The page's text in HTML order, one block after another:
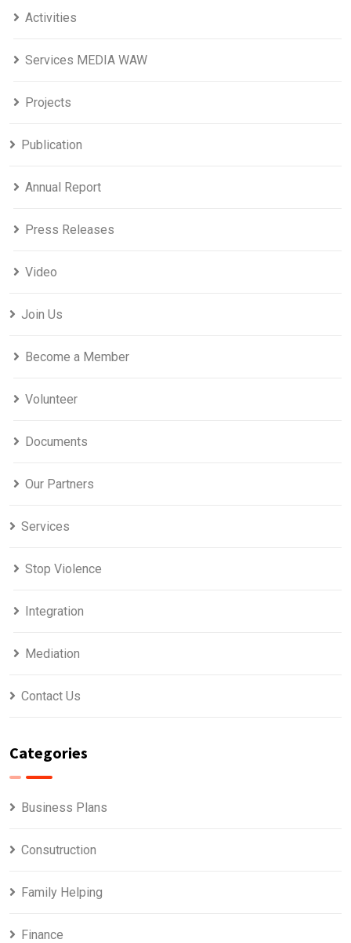
Activities
Services MEDIA WAW
Projects
Publication
Annual Report
Press Releases
Video
Join Us
Become a Member
Volunteer
Documents
Our Partners
Services
Stop Violence
Integration
Mediation
Contact Us
Categories
Business Plans
Consutruction
Family Helping
Finance